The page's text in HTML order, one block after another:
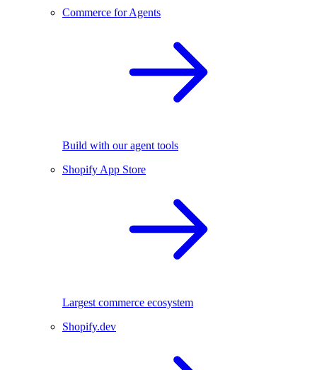
Commerce for Agents
Build with our agent tools
Shopify App Store
Largest commerce ecosystem
Shopify.dev